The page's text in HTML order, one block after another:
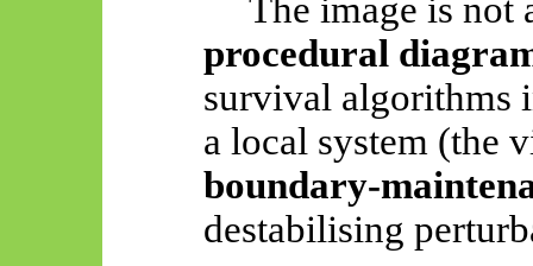
The image is not
procedural
survival algorithms
a local system (the
boundary-
destabilising